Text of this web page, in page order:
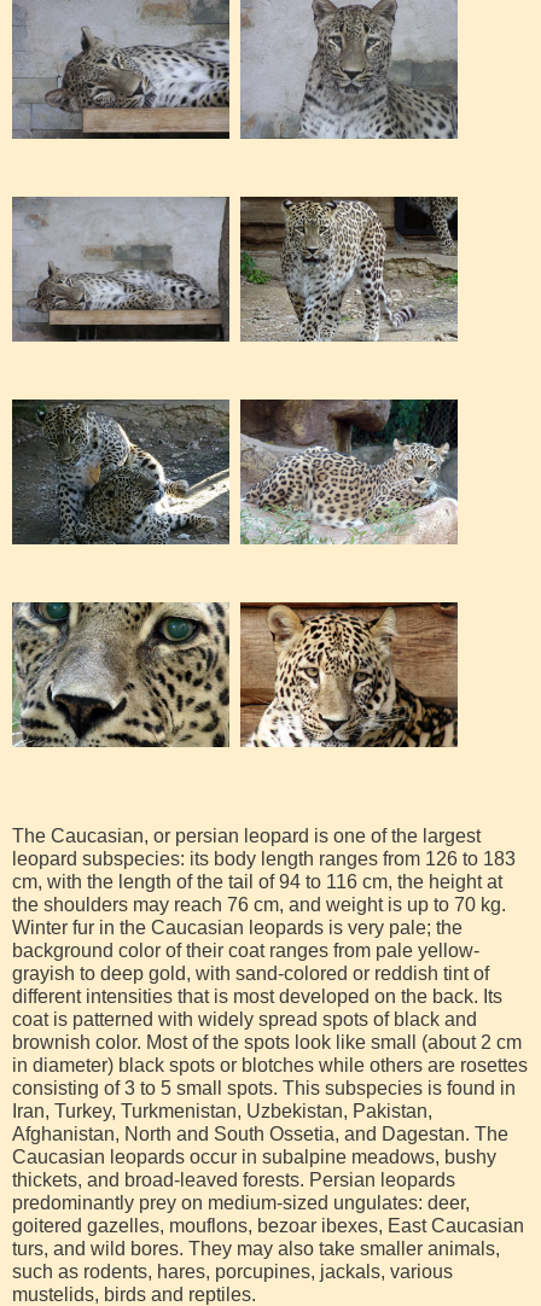
The Caucasian, or persian leopard is one of the largest
leopard subspecies: its body length ranges from 126 to 183
cm, with the length of the tail of 94 to 116 cm, the height at
the shoulders may reach 76 cm, and weight is up to 70 kg.
Winter fur in the Caucasian leopards is very pale; the
background color of their coat ranges from pale yellow-
grayish to deep gold, with sand-colored or reddish tint of
different intensities that is most developed on the back. Its
coat is patterned with widely spread spots of black and
brownish color. Most of the spots look like small (about 2 cm
in diameter) black spots or blotches while others are rosettes
consisting of 3 to 5 small spots. This subspecies is found in
Iran, Turkey, Turkmenistan, Uzbekistan, Pakistan,
Afghanistan, North and South Ossetia, and Dagestan. The
Caucasian leopards occur in subalpine meadows, bushy
thickets, and broad-leaved forests. Persian leopards
predominantly prey on medium-sized ungulates: deer,
goitered gazelles, mouflons, bezoar ibexes, East Caucasian
turs, and wild bores. They may also take smaller animals,
such as rodents, hares, porcupines, jackals, various
mustelids, birds and reptiles.